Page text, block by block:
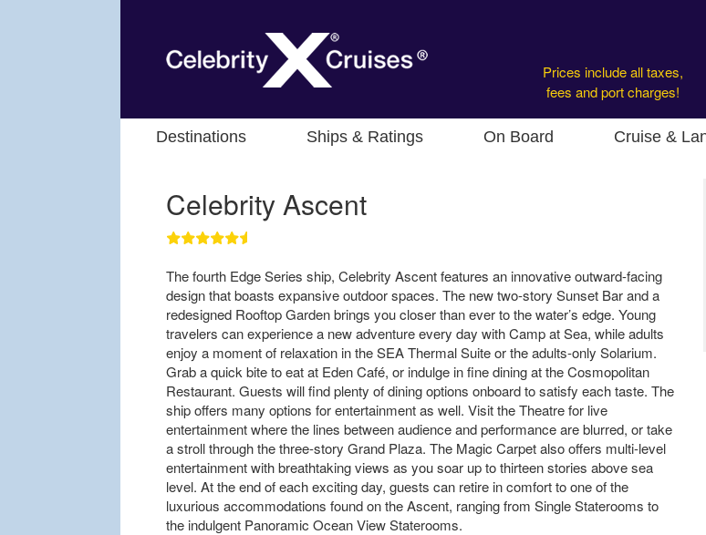
Prices include all taxes,
fees and port charges!
Destinations Ships & Ratings On Board Cruise &
Celebrity Ascent
The fourth Edge Series ship, Celebrity Ascent features an innovative outward-facing
design that boasts expansive outdoor spaces. The new two-story Sunset Bar and a
redesigned Rooftop Garden brings you closer than ever to the water’s edge. Young
travelers can experience a new adventure every day with Camp at Sea, while adults
enjoy a moment of relaxation in the SEA Thermal Suite or the adults-only Solarium.
Grab a quick bite to eat at Eden Café, or indulge in fine dining at the Cosmopolitan
Restaurant. Guests will find plenty of dining options onboard to satisfy each taste. The
ship offers many options for entertainment as well. Visit the Theatre for live
entertainment where the lines between audience and performance are blurred, or take
a stroll through the three-story Grand Plaza. The Magic Carpet also offers multi-level
entertainment with breathtaking views as you soar up to thirteen stories above sea
level. At the end of each exciting day, guests can retire in comfort to one of the
luxurious accommodations found on the Ascent, ranging from Single Staterooms to
the indulgent Panoramic Ocean View Staterooms.